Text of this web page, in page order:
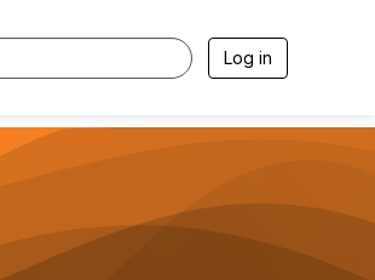
Log in